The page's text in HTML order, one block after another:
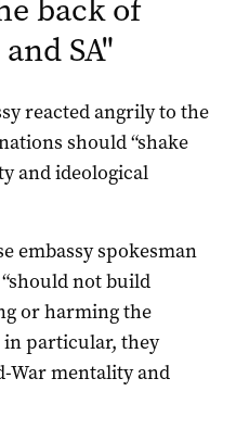
back of
SA"
reacted angrily to the
should “shake
and ideological
embassy spokesman
not build
or harming the
particular, they
War mentality and